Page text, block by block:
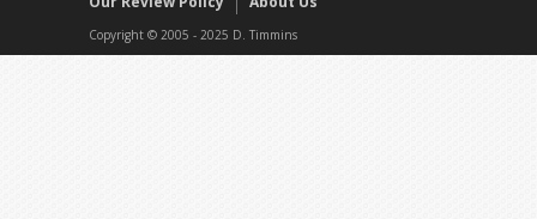
Copyright © 2005 - 2025 D. Timmins